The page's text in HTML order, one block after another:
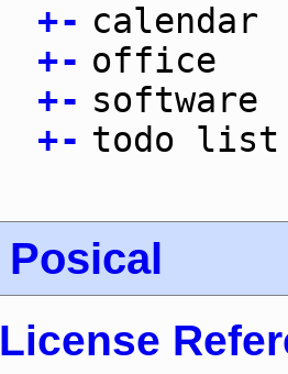
+- calendar
+- office
+- software
+- todo list
Posical
License